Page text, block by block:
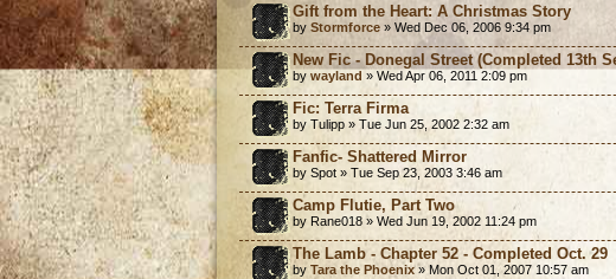
Gift from the Heart: A Christmas Story
by Stormforce » Wed Dec 06, 2006 9:34 pm
New Fic - Donegal Street (Completed 13th
by wayland » Wed Apr 06, 2011 2:09 pm
Fic: Terra Firma
by Tulipp » Tue Jun 25, 2002 2:32 am
Fanfic- Shattered Mirror
by Spot » Tue Sep 23, 2003 3:46 am
Camp Flutie, Part Two
by Rane018 » Wed Jun 19, 2002 11:24 pm
The Lamb - Chapter 52 - Completed Oct. 29
by Tara the Phoenix» Mon Oct 01, 2007 10:57 am